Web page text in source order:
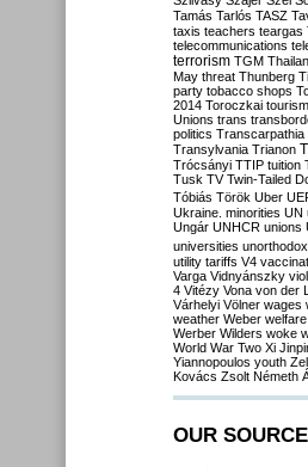
Tamás Tarlós TASZ
taxis teachers teargas
telecommunications
terrorism TGM
May threat Thunberg
party tobacco shops
2014 Toroczkai tourism
Unions trans
politics Transcarpathia
Transylvania Trianon
Trócsányi TTIP tuition
Tusk TV Twin-Tailed
Tóbiás Török Uber
Ukraine. minorities UN
Ungár UNHCR unions
universities
utility tariffs V4
Varga Vidnyánszky
4 Vitézy Vona von der
Várhelyi Völner wages
weather Weber welfare
Werber Wilders woke
World War Two Xi
Yiannopoulos youth
Kovács Zsolt Németh
OUR